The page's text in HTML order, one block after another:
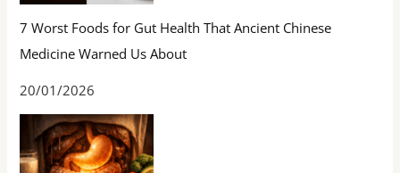
7 Worst Foods for Gut Health That Ancient Chinese
Medicine Warned Us About
20/01/2026